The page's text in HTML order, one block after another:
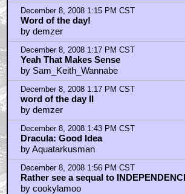
December 8, 2008 1:15 PM CST
Word of the day!
by demzer
December 8, 2008 1:17 PM CST
Yeah That Makes Sense
by Sam_Keith_Wannabe
December 8, 2008 1:17 PM CST
word of the day II
by demzer
December 8, 2008 1:43 PM CST
Dracula: Good Idea
by Aquatarkusman
December 8, 2008 1:56 PM CST
Rather see a sequal to
by cookylamoo